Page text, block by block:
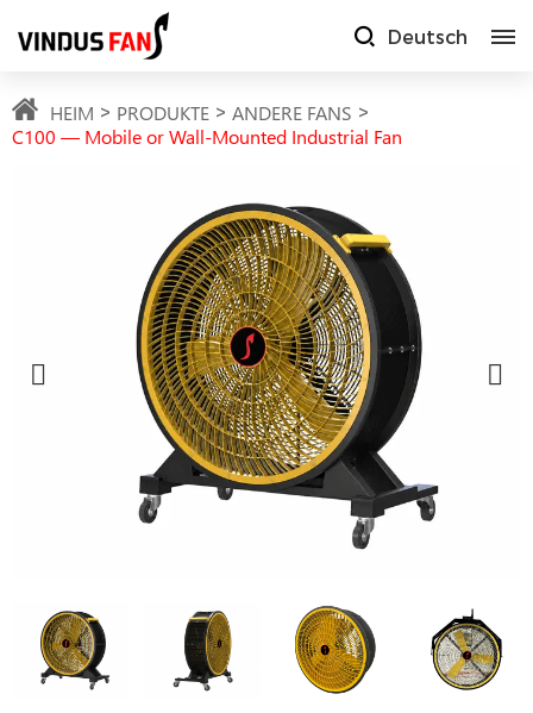
Deutsch
HEIM PRODUKTE ANDERE FANS
C100 — Mobile or Wall-Mounted Industrial Fan